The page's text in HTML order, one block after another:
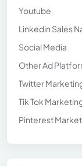
Youtube
Linkedin Sales
Social Media
Other Ad
Twitter
Tik Tok
Pinterest